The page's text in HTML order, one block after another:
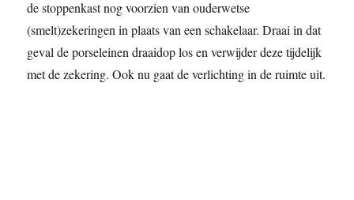
de stoppenkast nog voorzien van ouderwetse
(smelt)zekeringen in plaats van een schakelaar. Draai in dat
geval de porseleinen draaidop los en verwijder deze tijdelijk
met de zekering. Ook nu gaat de verlichting in de ruimte uit.